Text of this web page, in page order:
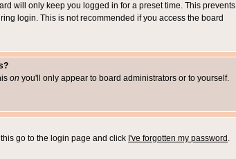
will only keep you logged in for a preset time. This prevents
login. This is not recommended if you access the board
on you'll only appear to board administrators or to yourself.
go to the login page and click I've forgotten my password .